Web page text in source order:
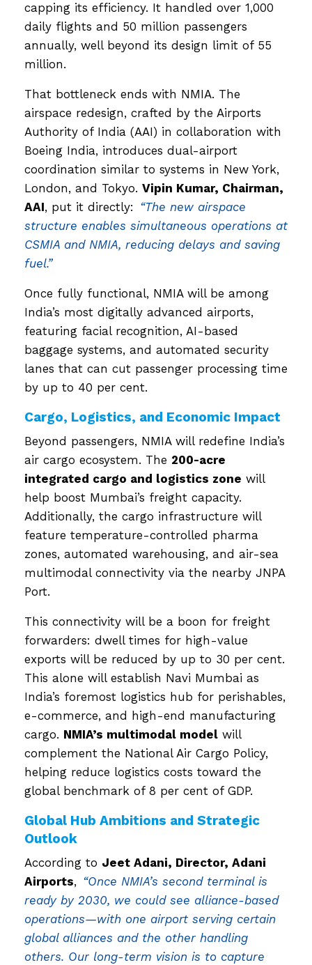
capping its efficiency. It handled over 1,000
daily flights and 50 million passengers
annually, well beyond its design limit of 55
million.
That bottleneck ends with NMIA. The
airspace redesign, crafted by the Airports
Authority of India (AAI) in collaboration with
Boeing India, introduces dual-airport
coordination similar to systems in New York,
London, and Tokyo. Vipin Kumar, Chairman,
AAI, put it directly: “The new airspace
structure enables simultaneous operations at
CSMIA and NMIA, reducing delays and saving
fuel.”
Once fully functional, NMIA will be among
India’s most digitally advanced airports,
featuring facial recognition, AI-based
baggage systems, and automated security
lanes that can cut passenger processing time
by up to 40 per cent.
Cargo, Logistics, and Economic Impact
Beyond passengers, NMIA will redefine India’s
air cargo ecosystem. The 200-acre
integrated cargo and logistics zone will
help boost Mumbai’s freight capacity.
Additionally, the cargo infrastructure will
feature temperature-controlled pharma
zones, automated warehousing, and air-sea
multimodal connectivity via the nearby JNPA
Port.
This connectivity will be a boon for freight
forwarders: dwell times for high-value
exports will be reduced by up to 30 per cent.
This alone will establish Navi Mumbai as
India’s foremost logistics hub for perishables,
e-commerce, and high-end manufacturing
cargo. NMIA’s multimodal model will
complement the National Air Cargo Policy,
helping reduce logistics costs toward the
global benchmark of 8 per cent of GDP.
Global Hub Ambitions and Strategic
Outlook
According to Jeet Adani, Director, Adani
Airports, “Once NMIA’s second terminal is
ready by 2030, we could see alliance-based
operations—with one airport serving certain
global alliances and the other handling
others. Our long-term vision is to capture